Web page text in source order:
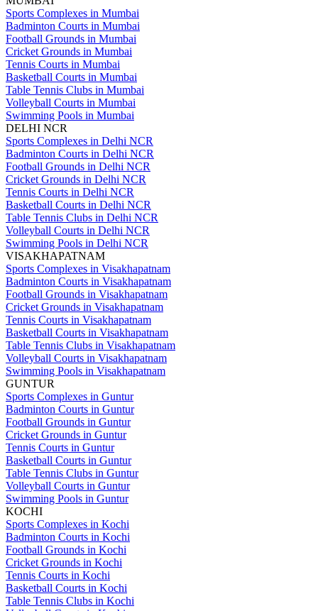
Sports Complexes in Mumbai
Badminton Courts in Mumbai
Football Grounds in Mumbai
Cricket Grounds in Mumbai
Tennis Courts in Mumbai
Basketball Courts in Mumbai
Table Tennis Clubs in Mumbai
Volleyball Courts in Mumbai
Swimming Pools in Mumbai
DELHI NCR
Sports Complexes in Delhi NCR
Badminton Courts in Delhi NCR
Football Grounds in Delhi NCR
Cricket Grounds in Delhi NCR
Tennis Courts in Delhi NCR
Basketball Courts in Delhi NCR
Table Tennis Clubs in Delhi NCR
Volleyball Courts in Delhi NCR
Swimming Pools in Delhi NCR
VISAKHAPATNAM
Sports Complexes in Visakhapatnam
Badminton Courts in Visakhapatnam
Football Grounds in Visakhapatnam
Cricket Grounds in Visakhapatnam
Tennis Courts in Visakhapatnam
Basketball Courts in Visakhapatnam
Table Tennis Clubs in Visakhapatnam
Volleyball Courts in Visakhapatnam
Swimming Pools in Visakhapatnam
GUNTUR
Sports Complexes in Guntur
Badminton Courts in Guntur
Football Grounds in Guntur
Cricket Grounds in Guntur
Tennis Courts in Guntur
Basketball Courts in Guntur
Table Tennis Clubs in Guntur
Volleyball Courts in Guntur
Swimming Pools in Guntur
KOCHI
Sports Complexes in Kochi
Badminton Courts in Kochi
Football Grounds in Kochi
Cricket Grounds in Kochi
Tennis Courts in Kochi
Basketball Courts in Kochi
Table Tennis Clubs in Kochi